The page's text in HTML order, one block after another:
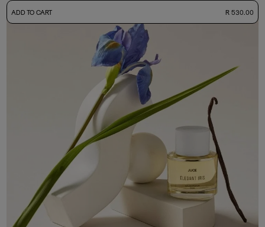
50ml Bottle+ Free Sample Tester R 530.00
ADD TO CART R 530.00